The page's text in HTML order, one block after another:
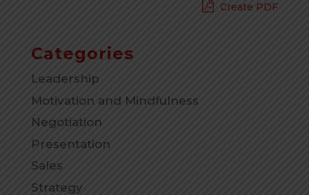
Create PDF
Categories
Leadership
Motivation and Mindfulness
Negotiation
Presentation
Sales
Strategy